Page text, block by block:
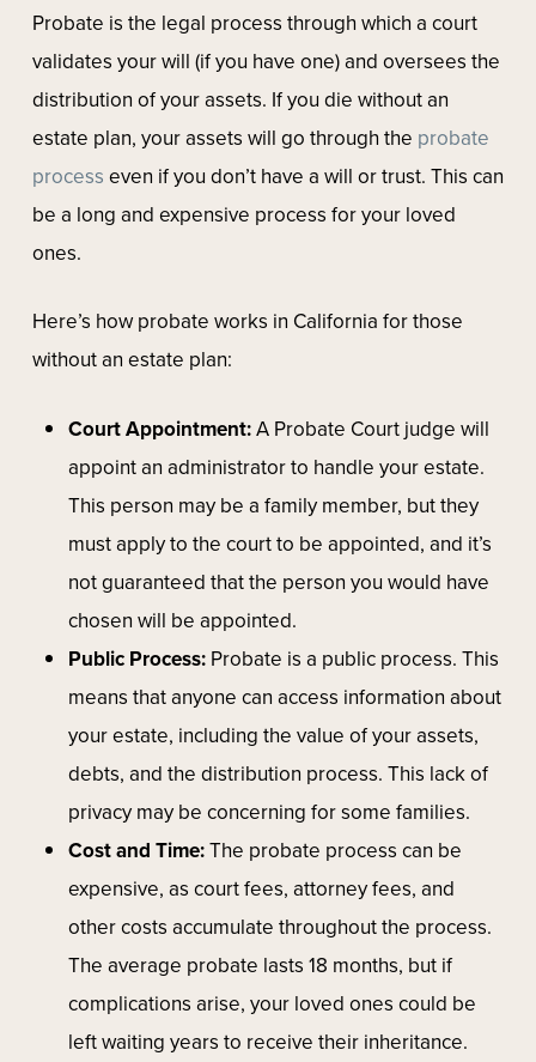
Probate is the legal process through which a court
validates your will (if you have one) and oversees the
distribution of your assets. If you die without an
estate plan, your assets will go through the probate
process even if you don’t have a will or trust. This can
be a long and expensive process for your loved
ones.
Here’s how probate works in California for those
without an estate plan:
Court Appointment:A Probate Court judge will
appoint an administrator to handle your estate.
This person may be a family member, but they
must apply to the court to be appointed, and it’s
not guaranteed that the person you would have
chosen will be appointed.
Public Process:Probate is a public process. This
means that anyone can access information about
your estate, including the value of your assets,
debts, and the distribution process. This lack of
privacy may be concerning for some families.
Cost and Time:The probate process can be
expensive, as court fees, attorney fees, and
other costs accumulate throughout the process.
The average probate lasts 18 months, but if
complications arise, your loved ones could be
left waiting years to receive their inheritance.